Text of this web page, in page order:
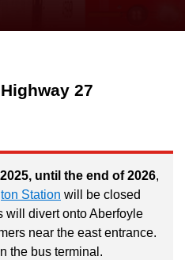
27
until the end of 2026,
Station will be closed
will divert onto Aberfoyle
near the east entrance.
the bus terminal.